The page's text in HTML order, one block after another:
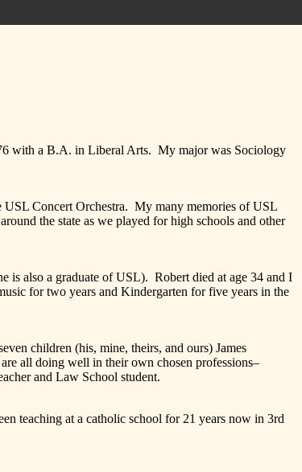
a B.A. in Liberal Arts. My major was Sociology
Concert Orchestra. My many memories of USL
the state as we played for high schools and other
also a graduate of USL). Robert died at age 34 and I
for two years and Kindergarten for five years in the
children (his, mine, theirs, and ours) James
all doing well in their own chosen professions–
and Law School student.
at a catholic school for 21 years now in 3rd